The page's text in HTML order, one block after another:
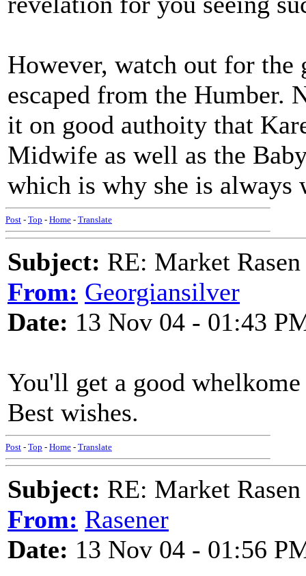
However, watch out for the
escaped from the Humber.
it on good authoity that
Midwife as well as the
which is why she is always
Post - Top - Home - Translate
Subject: RE: Market
From: Georgiansilver
Date: 13 Nov 04 - 01:43
You'll get a good
Best wishes.
Post - Top - Home - Translate
Subject: RE: Market
From: Rasener
Date: 13 Nov 04 - 01:56